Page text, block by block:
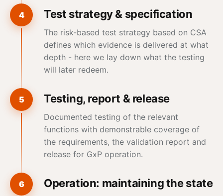
4 Test strategy & specification
The risk-based test strategy based on CSA
defines which evidence is delivered at what
depth - here we lay down what the testing
will later redeem.
5 Testing, report & release
Documented testing of the relevant
functions with demonstrable coverage of
the requirements, the validation report and
release for GxP operation.
6 Operation: maintaining the state